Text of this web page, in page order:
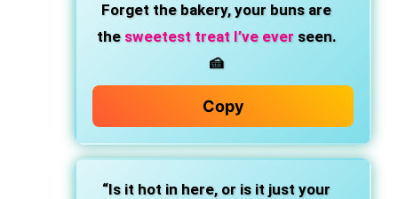
Forget the bakery, your buns are
the sweetest treat I’ve everseen.
🍰
Copy
“Is it hot in here, or is it just your